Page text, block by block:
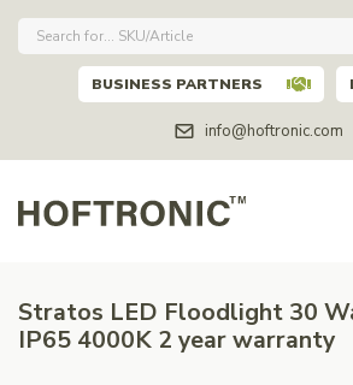
info@hoftronic.com
BUSINESS PARTNERS
Stratos LED Floodlight 30
IP65 4000K 2 year warranty